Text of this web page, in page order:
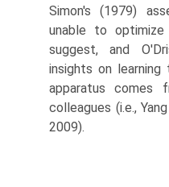
Simon's (1979)
unable to optimize
suggest, and
insights on
apparatus comes
colleagues (i.e.,
2009).